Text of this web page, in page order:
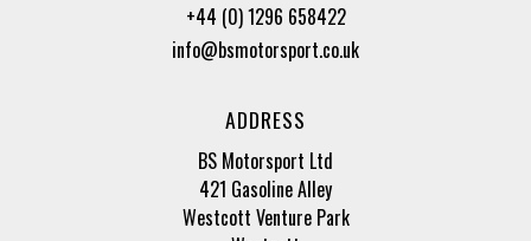
+44 (0) 1296 658422
info@bsmotorsport.co.uk
ADDRESS
BS Motorsport Ltd
421 Gasoline Alley
Westcott Venture Park